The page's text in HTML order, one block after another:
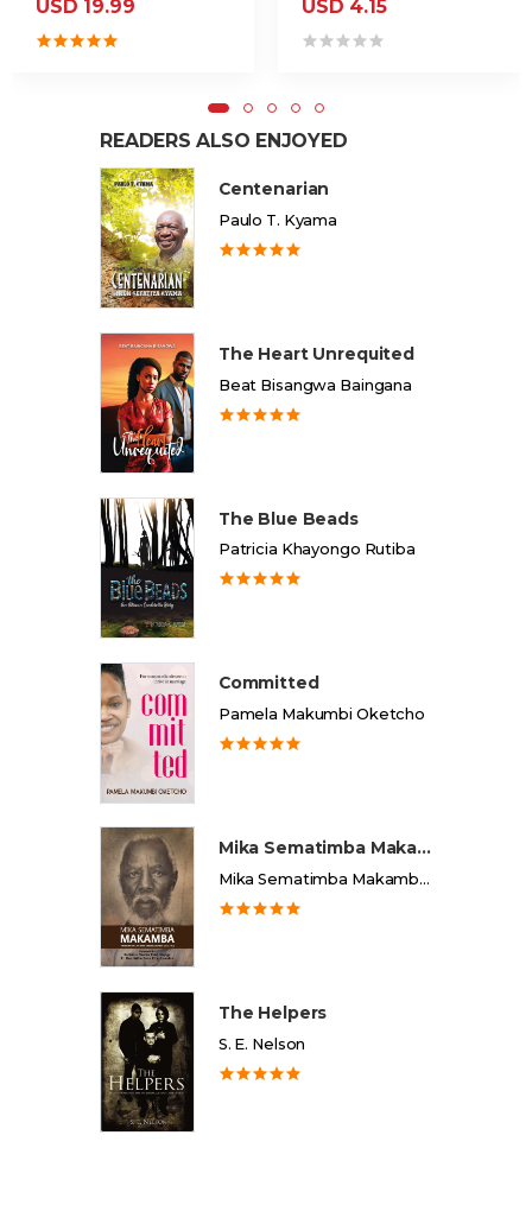
USD 19.99 USD 4.15
READERS ALSO ENJOYED
Centenarian
Paulo T. Kyama
The Heart Unrequited
Beat Bisangwa Baingana
The Blue Beads
Patricia Khayongo Rutiba
Committed
Pamela Makumbi Oketcho
Mika Sematimba Makamba
Mika Sematimba Makamba Memorial Foundation
The Helpers
S. E. Nelson